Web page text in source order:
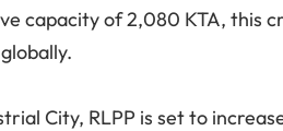
capacity of 2,080 KTA, this
City, RLPP is set to